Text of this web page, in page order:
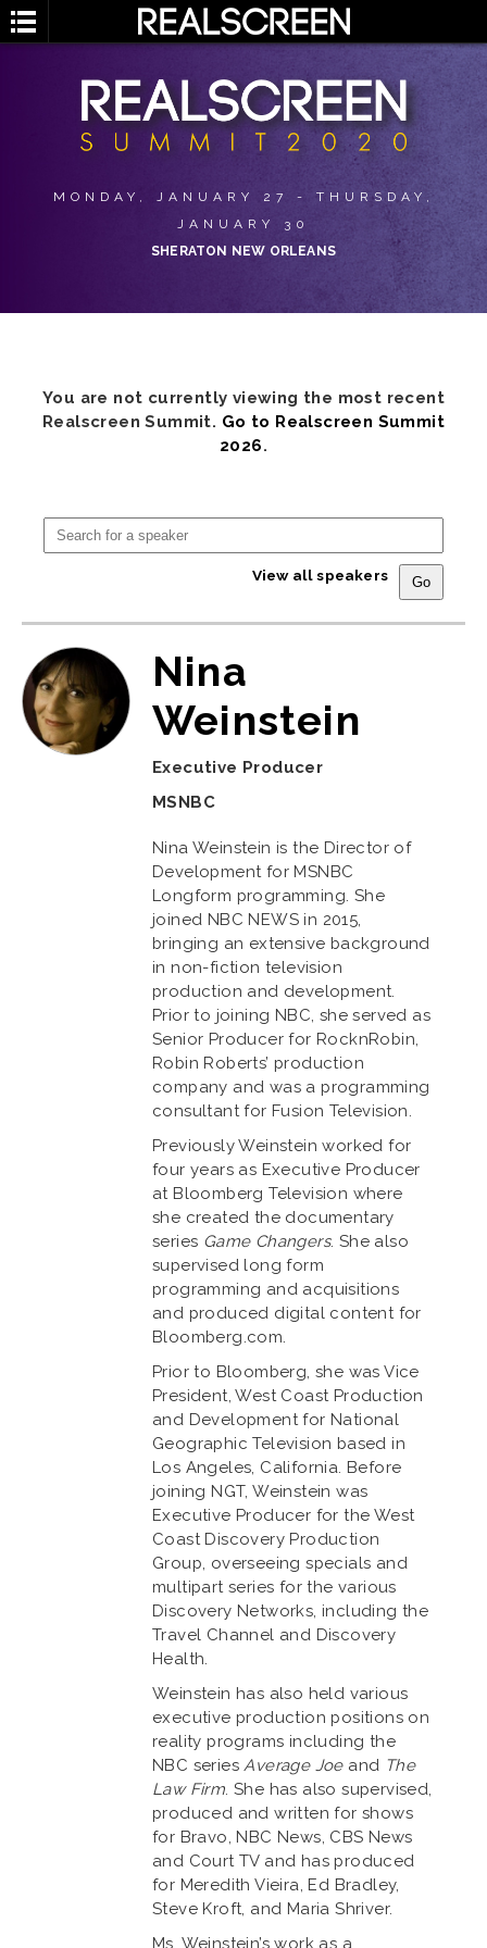
MONDAY, JANUARY 27 - THURSDAY,
JANUARY 30
SHERATON NEW ORLEANS
You are not currently viewing the most recent
Realscreen Summit. Go to Realscreen Summit
2026.
View all speakers
Nina
Weinstein
Executive Producer
MSNBC
Nina Weinstein is the Director of
Development for MSNBC
Longform programming. She
joined NBC NEWS in 2015,
bringing an extensive background
in non-fiction television
production and development.
Prior to joining NBC, she served as
Senior Producer for RocknRobin,
Robin Roberts’ production
company and was a programming
consultant for Fusion Television.
Previously Weinstein worked for
four years as Executive Producer
at Bloomberg Television where
she created the documentary
series Game Changers. She also
supervised long form
programming and acquisitions
and produced digital content for
Bloomberg.com.
Prior to Bloomberg, she was Vice
President, West Coast Production
and Development for National
Geographic Television based in
Los Angeles, California. Before
joining NGT, Weinstein was
Executive Producer for the West
Coast Discovery Production
Group, overseeing specials and
multipart series for the various
Discovery Networks, including the
Travel Channel and Discovery
Health.
Weinstein has also held various
executive production positions on
reality programs including the
NBC seriesAverage Joeand The
Law Firm. She has also supervised,
produced and written for shows
for Bravo, NBC News, CBS News
and Court TV and has produced
for Meredith Vieira, Ed Bradley,
Steve Kroft, and Maria Shriver.
Ms. Weinstein’s work as a